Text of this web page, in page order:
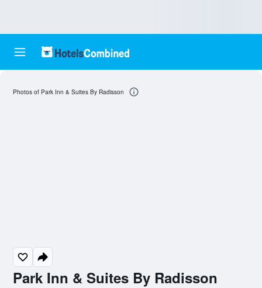
Park Inn & Suites By Radisson
Photos of Park Inn & Suites By Radisson